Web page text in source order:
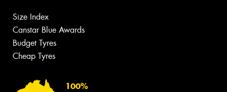
Size Index
Canstar Blue Awards
Budget Tyres
Cheap Tyres
100%